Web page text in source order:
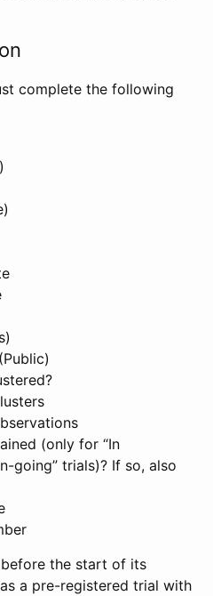
complete the following
(only for “In
going” trials)? If so, also
the start of its
a pre-registered trial with